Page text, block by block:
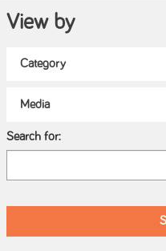
View by
Search for: